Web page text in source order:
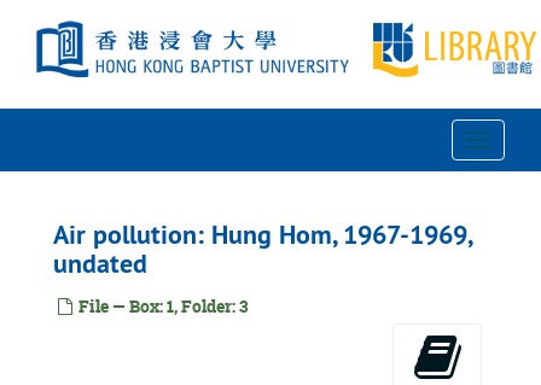
Toggle
Air pollution: Hung Hom, 1967-1969,
undated
File — Box: 1, Folder: 3